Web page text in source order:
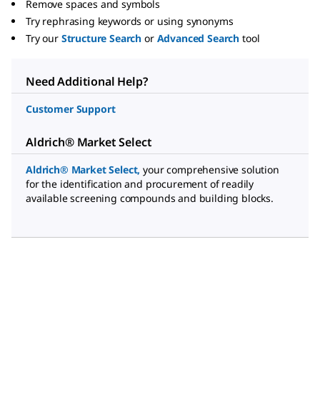
Remove spaces and symbols
Try rephrasing keywords or using synonyms
Try our Structure Search or Advanced Search tool
Need Additional Help?
Customer Support
Aldrich® Market Select
Aldrich® Market Select, your comprehensive solution
for the identification and procurement of readily
available screening compounds and building blocks.